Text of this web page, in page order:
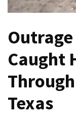
Fauci
Contempt
Congress
(VIDEO)
Anti-
Trump
Caught
Texas